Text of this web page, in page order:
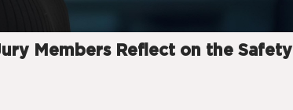
Members Reflect on the Safety